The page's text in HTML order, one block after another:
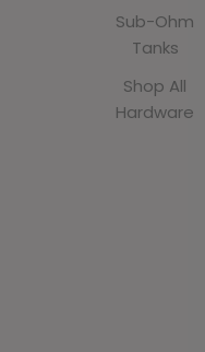
Sub-Ohm
Tanks
Shop All
Hardware